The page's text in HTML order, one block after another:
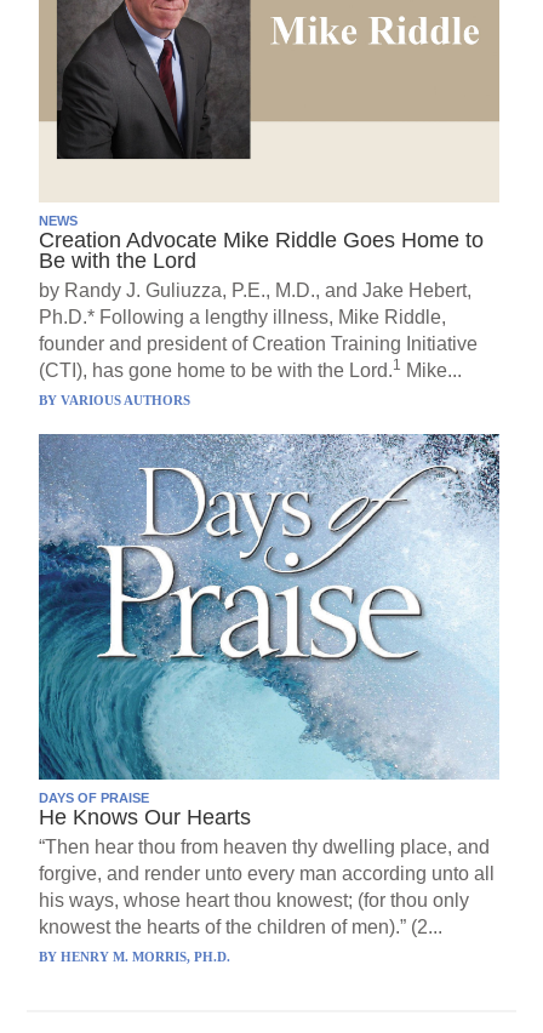
NEWS
Creation Advocate Mike Riddle Goes Home to
Be with the Lord
by Randy J. Guliuzza, P.E., M.D., and Jake Hebert,
Ph.D.* Following a lengthy illness, Mike Riddle,
founder and president of Creation Training Initiative
(CTI), has gone home to be with the Lord.1 Mike...
BYVARIOUS AUTHORS
DAYS OF PRAISE
He Knows Our Hearts
“Then hear thou from heaven thy dwelling place, and
forgive, and render unto every man according unto all
his ways, whose heart thou knowest; (for thou only
knowest the hearts of the children of men).” (2...
BYHENRY M. MORRIS, PH.D.